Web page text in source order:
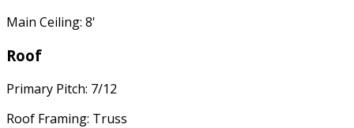
Main Ceiling: 8'
Roof
Primary Pitch: 7/12
Roof Framing: Truss